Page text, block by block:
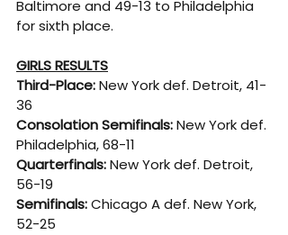
Baltimore and 49-13 to Philadelphia
for sixth place.
GIRLS RESULTS
Third-Place: New York def. Detroit, 41-
36
Consolation Semifinals: New York def.
Philadelphia, 68-11
Quarterfinals: New York def. Detroit,
56-19
Semifinals: Chicago A def. New York,
52-25